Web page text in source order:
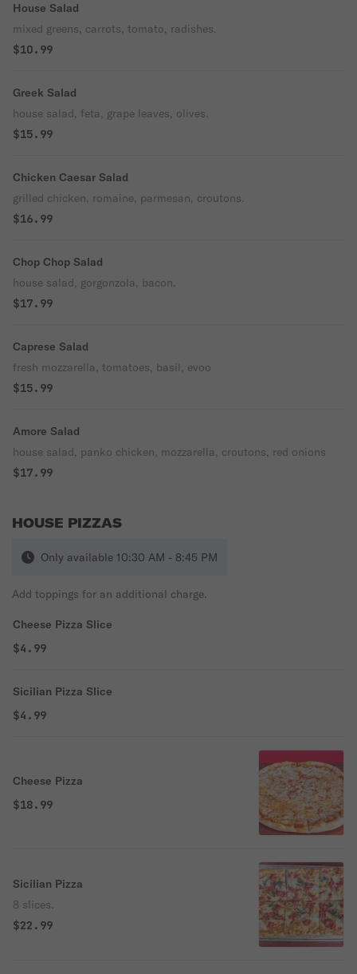
House Salad
mixed greens, carrots, tomato, radishes.
$10.99
Greek Salad
house salad, feta, grape leaves, olives.
$15.99
Chicken Caesar Salad
grilled chicken, romaine, parmesan, croutons.
$16.99
Chop Chop Salad
house salad, gorgonzola, bacon.
$17.99
Caprese Salad
fresh mozzarella, tomatoes, basil, evoo
$15.99
Amore Salad
house salad, panko chicken, mozzarella, croutons, red onions
$17.99
HOUSE PIZZAS
Only available 10:30 AM - 8:45 PM
Add toppings for an additional charge.
Cheese Pizza Slice
$4.99
Sicilian Pizza Slice
$4.99
Cheese Pizza
$18.99
Sicilian Pizza
8 slices.
$22.99